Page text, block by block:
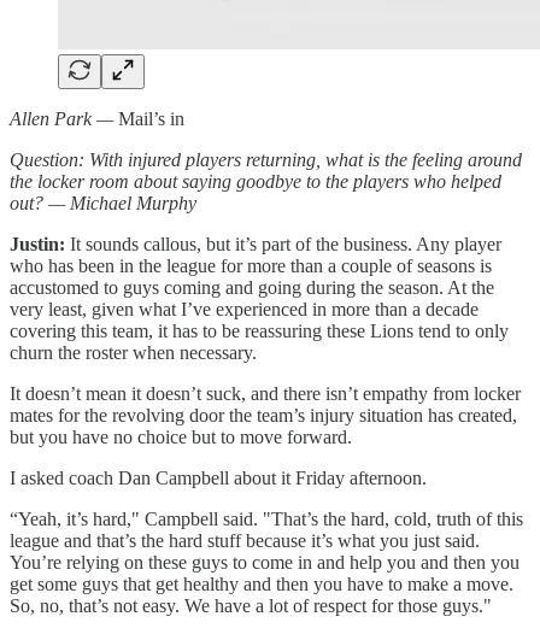
Allen Park —Mail’s in
Question: With injured players returning, what is the feeling around
the locker room about saying goodbye to the players who helped
out? — Michael Murphy
Justin: It sounds callous, but it’s part of the business. Any player
who has been in the league for more than a couple of seasons is
accustomed to guys coming and going during the season. At the
very least, given what I’ve experienced in more than a decade
covering this team, it has to be reassuring these Lions tend to only
churn the roster when necessary.
It doesn’t mean it doesn’t suck, and there isn’t empathy from locker
mates for the revolving door the team’s injury situation has created,
but you have no choice but to move forward.
I asked coach Dan Campbell about it Friday afternoon.
“Yeah, it’s hard," Campbell said. "That’s the hard, cold, truth of this
league and that’s the hard stuff because it’s what you just said.
You’re relying on these guys to come in and help you and then you
get some guys that get healthy and then you have to make a move.
So, no, that’s not easy. We have a lot of respect for those guys."